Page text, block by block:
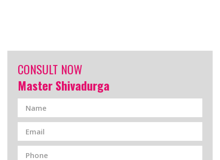
CONSULT NOW
Master Shivadurga